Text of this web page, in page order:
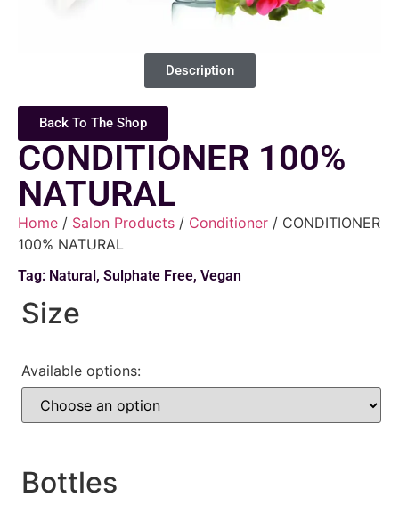
Description
Back To The Shop
CONDITIONER 100%
NATURAL
Home / Salon Products / Conditioner / CONDITIONER
100% NATURAL
Tag: Natural , Sulphate Free, Vegan
Size
Available options:
Bottles